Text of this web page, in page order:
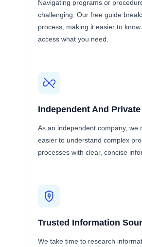
Navigating programs or
challenging. Our free guide
process, making it easier to
access what you need.
Independent And Private
As an independent company, we
easier to understand complex
processes with clear, concise
Trusted Information
We take time to research